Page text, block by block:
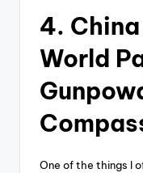
4.
World
One of the things I